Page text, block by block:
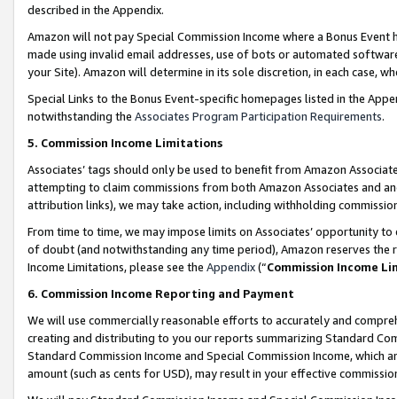
described in the Appendix.
Amazon will not pay Special Commission Income where a Bonus
made using invalid email addresses, use of bots or automated
your Site). Amazon will determine in its sole discretion, in each case,
Special Links to the Bonus Event-specific homepages listed in the
notwithstanding the Associates Program Participation Requirements.
5. Commission Income Limitations
Associates’ tags should only be used to benefit from Amazon
attempting to claim commissions from both Amazon Associates and
attribution links), we may take action, including withholding
From time to time, we may impose limits on Associates’ opportunity
of doubt (and notwithstanding any time period), Amazon reserves
Income Limitations, please see the Appendix(“Commission Income
6. Commission Income Reporting and Payment
We will use commercially reasonable efforts to accurately and
creating and distributing to you our reports summarizing Standard
Standard Commission Income and Special Commission Income,
amount (such as cents for USD), may result in your effective